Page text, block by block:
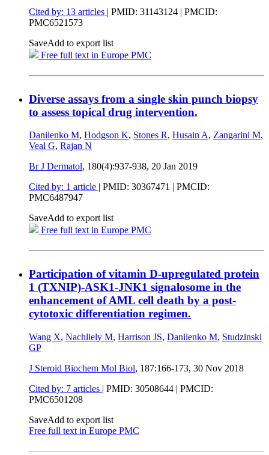
Cited by: 13 articles | PMID: 31143124 | PMCID:
PMC6521573
SaveAdd to export list
Free full text in Europe PMC
Diverse assays from a single skin punch biopsy
to assess topical drug intervention.
Danilenko M, Hodgson K, Stones R, Husain A, Zangarini M,
Veal G, Rajan N
Br J Dermatol, 180(4):937-938, 20 Jan 2019
Cited by: 1 article | PMID: 30367471 | PMCID:
PMC6487947
SaveAdd to export list
Free full text in Europe PMC
Participation of vitamin D-upregulated protein
1 (TXNIP)-ASK1-JNK1 signalosome in the
enhancement of AML cell death by a post-
cytotoxic differentiation regimen.
Wang X, Nachliely M, Harrison JS, Danilenko M, Studzinski
GP
J Steroid Biochem Mol Biol, 187:166-173, 30 Nov 2018
Cited by: 7 articles | PMID: 30508644 | PMCID:
PMC6501208
SaveAdd to export list
Free full text in Europe PMC